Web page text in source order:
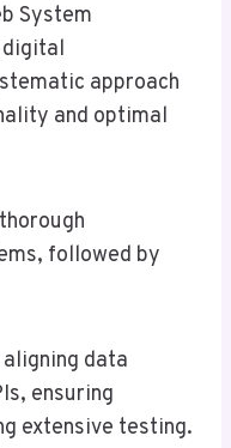
System
approach
and optimal
followed by
data
ensuring
extensive testing.